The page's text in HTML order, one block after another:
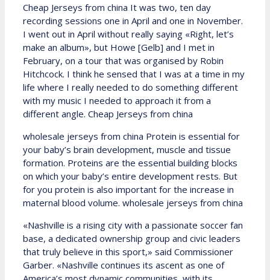
Cheap Jerseys from china It was two, ten day
recording sessions one in April and one in November.
I went out in April without really saying «Right, let’s
make an album», but Howe [Gelb] and I met in
February, on a tour that was organised by Robin
Hitchcock. I think he sensed that I was at a time in my
life where I really needed to do something different
with my music I needed to approach it from a
different angle. Cheap Jerseys from china
wholesale jerseys from china Protein is essential for
your baby’s brain development, muscle and tissue
formation. Proteins are the essential building blocks
on which your baby’s entire development rests. But
for you protein is also important for the increase in
maternal blood volume. wholesale jerseys from china
«Nashville is a rising city with a passionate soccer fan
base, a dedicated ownership group and civic leaders
that truly believe in this sport,» said Commissioner
Garber. «Nashville continues its ascent as one of